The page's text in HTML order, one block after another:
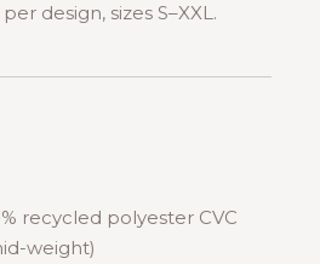
design, sizes S–XXL.
recycled polyester CVC
weight)